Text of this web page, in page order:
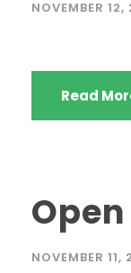
NOVEMBER
Read
NOVEMBER 11,